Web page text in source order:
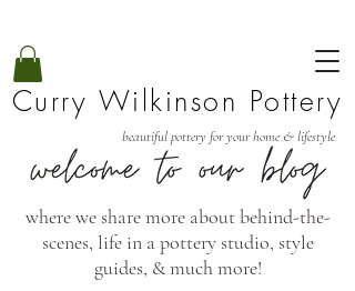
Curry Wilkinson Pottery
beautiful pottery for your home & lifestyle
where we share more about behind-the-
scenes, life in a pottery studio, style
guides, & much more!